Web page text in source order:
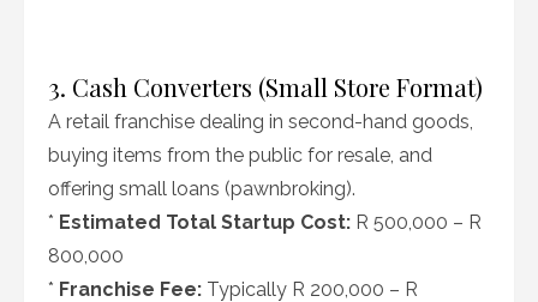
3. Cash Converters (Small Store Format)
A retail franchise dealing in second-hand goods,
buying items from the public for resale, and
offering small loans (pawnbroking).
* Estimated Total Startup Cost: R 500,000 – R
800,000
* Franchise Fee: Typically R 200,000 – R